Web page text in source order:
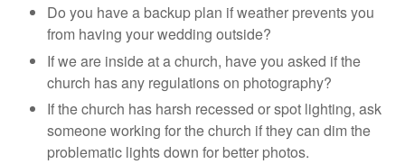
Do you have a backup plan if weather prevents you
from having your wedding outside?
If we are inside at a church, have you asked if the
church has any regulations on photography?
If the church has harsh recessed or spot lighting, ask
someone working for the church if they can dim the
problematic lights down for better photos.